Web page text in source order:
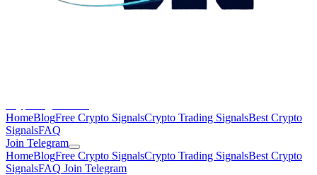
HomeBlogFree Crypto SignalsCrypto Trading SignalsBest Crypto
SignalsFAQ
Join Telegram
HomeBlogFree Crypto SignalsCrypto Trading SignalsBest Crypto
SignalsFAQ Join Telegram